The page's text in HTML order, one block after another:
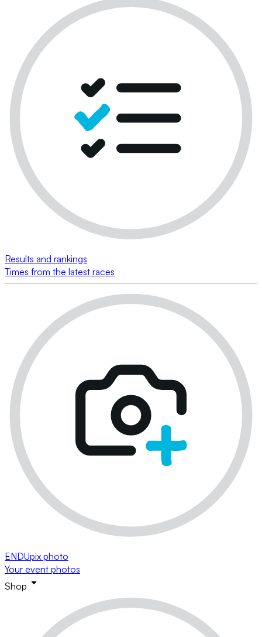
Results and rankings
Times from the latest races
ENDUpix photo
Your event photos
Shop